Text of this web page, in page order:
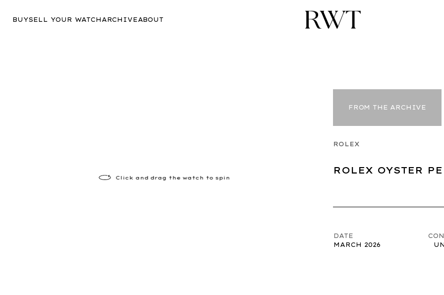
BUYSELL YOUR WATCH ARCHIVEABOUT
Click and drag the watch to spin
FROM THE ARCHIVE
ROLEX
ROLEX OYSTER
DATE
MARCH 2026